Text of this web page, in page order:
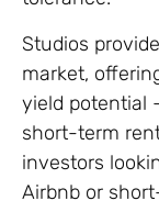
Studios
market,
yield potential
short-term
investors
Airbnb or